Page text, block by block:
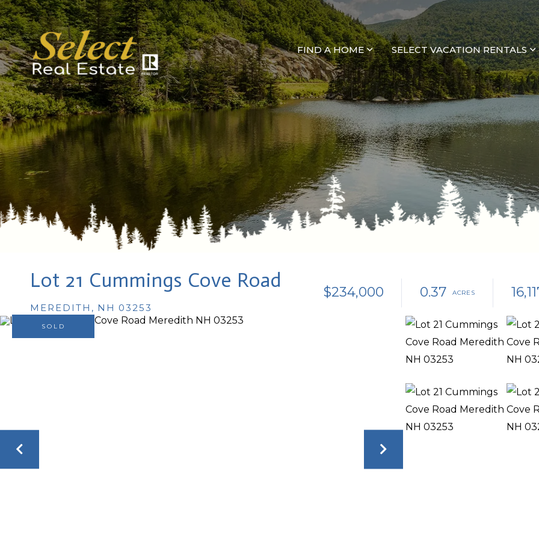
FIND A HOME SELECT VACATION RENTALS
Lot 21 Cummings Cove Road
MEREDITH, NH 03253
$234,000 0.37
SOLD